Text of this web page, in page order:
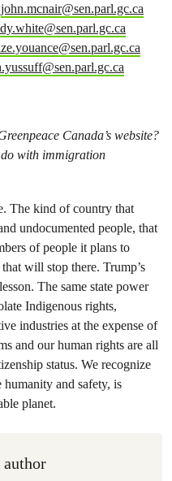
john.mcnair@sen.parl.gc.ca
Canada’s website?
do with immigration
The kind of country that
undocumented people, that
of people it plans to
will stop there. Trump’s
The same state power
Indigenous rights,
industries at the expense of
and our human rights are all
status. We recognize
and safety, is
planet.
author